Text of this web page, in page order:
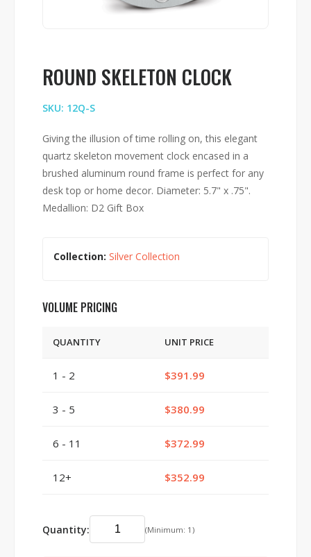
ROUND SKELETON CLOCK
SKU: 12Q-S
Giving the illusion of time rolling on, this elegant
quartz skeleton movement clock encased in a
brushed aluminum round frame is perfect for any
desk top or home decor. Diameter: 5.7" x .75".
Medallion: D2 Gift Box
Collection: Silver Collection
VOLUME PRICING
QUANTITY UNIT PRICE
1 - 2 $391.99
3 - 5 $380.99
6 - 11 $372.99
12+ $352.99
Quantity: (Minimum: 1)